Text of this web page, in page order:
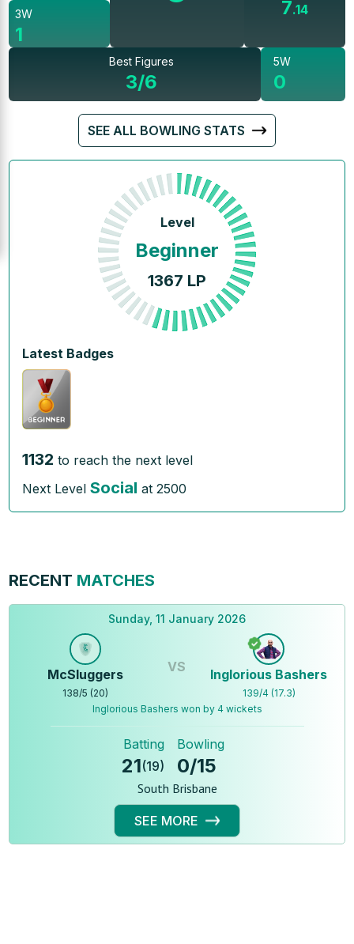
3W
1
7.14
Best Figures
3/6
5W
0
SEE ALL BOWLING STATS
Level
Beginner
1367 LP
Latest Badges
1132 to reach the next level
Next Level Social at2500
RECENT MATCHES
Sunday, 11 January 2026
McSluggers
138/5 (20)
VS Inglorious Bashers
139/4(17.3)
Inglorious Bashers won by 4 wickets
Batting
21(19)
Bowling
0/15
South Brisbane
SEE MORE